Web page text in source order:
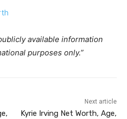
available information
purposes only.”
Next article
Kyrie Irving Net Worth, Age,